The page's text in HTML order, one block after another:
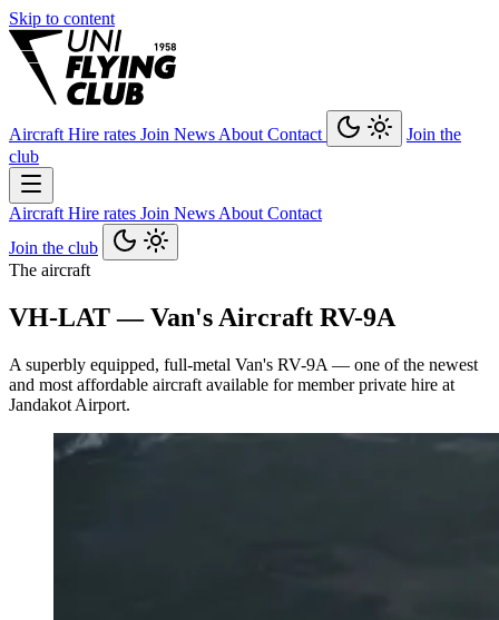
Skip to content
Aircraft Hire rates Join News About Contact
Join the
club
Aircraft Hire rates Join News About Contact
Join the club
The aircraft
VH-LAT — Van's Aircraft RV-9A
A superbly equipped, full-metal Van's RV-9A — one of the newest
and most affordable aircraft available for member private hire at
Jandakot Airport.